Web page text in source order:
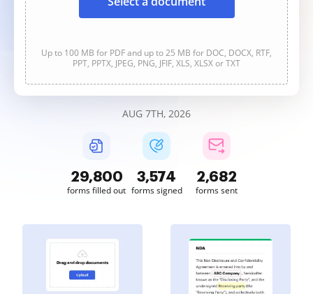
Up to 100 MB for PDF and up to 25 MB for DOC, DOCX, RTF,
PPT, PPTX, JPEG, PNG, JFIF, XLS, XLSX or TXT
AUG 7TH, 2026
29,800
forms filled out
3,574
forms signed
2,682
forms sent